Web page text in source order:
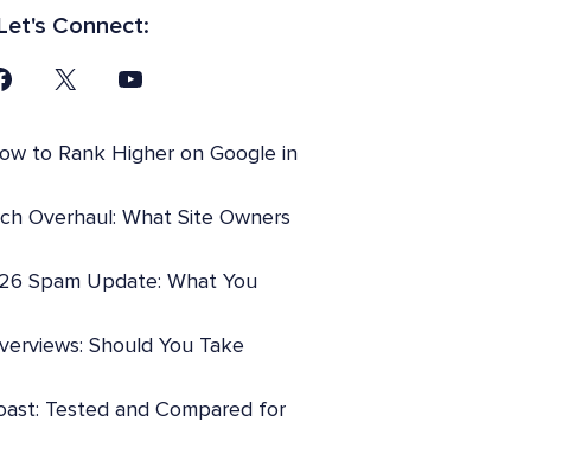
Let's Connect:
to Rank Higher on Google in
Overhaul: What Site Owners
Spam Update: What You
Should You Take
Tested and Compared for